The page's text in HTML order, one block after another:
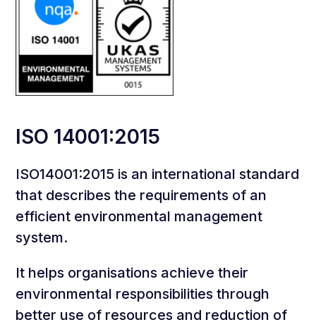
ISO 14001:2015
ISO14001:2015 is an international standard
that describes the requirements of an
efficient environmental management
system.
It helps organisations achieve their
environmental responsibilities through
better use of resources and reduction of